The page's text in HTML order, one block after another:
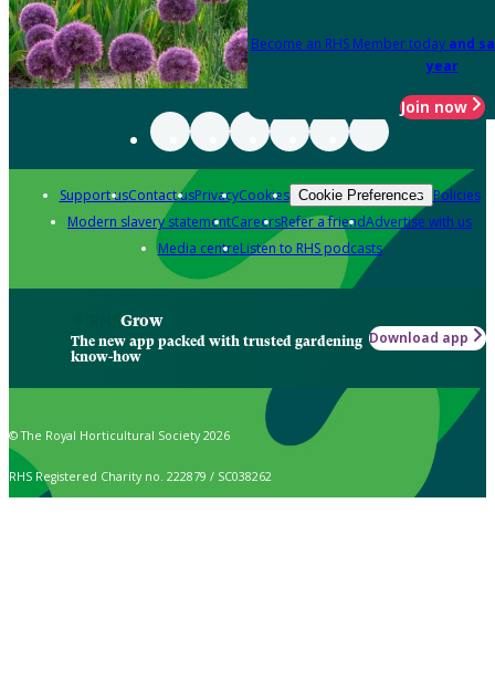
Become an RHS Member today and
year
Join now
Support usContact usPrivacyCookies Cookie Preferences Policies
Modern slavery statementCareersRefer a friendAdvertise with us
Media centreListen to RHS podcasts
Grow
The new app packed with trusted gardening
know-how
Download app
© The Royal Horticultural Society 2026
RHS Registered Charity no. 222879 / SC038262